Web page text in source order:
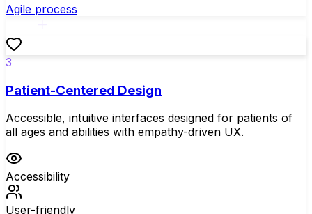
Agile process
3
Patient-Centered Design
Accessible, intuitive interfaces designed for patients of
all ages and abilities with empathy-driven UX.
Accessibility
User-friendly